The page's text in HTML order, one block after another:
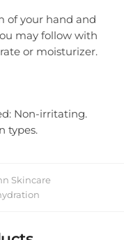
of your hand and
may follow with
or moisturizer.
Non-irritating.
types.
Skincare